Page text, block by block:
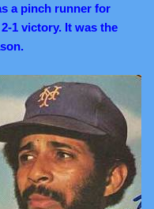
a pinch runner for
1 victory. It was the